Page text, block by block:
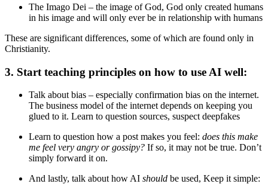
The Imago Dei – the image of God, God only created humans
in his image and will only ever be in relationship with humans
These are significant differences, some of which are found only in
Christianity.
3. Start teaching principles on how to use AI well:
Talk about bias – especially confirmation bias on the internet.
The business model of the internet depends on keeping you
glued to it. Learn to question sources, suspect deepfakes
Learn to question how a post makes you feel: does this make
me feel very angry or gossipy? If so, it may not be true. Don’t
simply forward it on.
And lastly, talk about how AI should be used, Keep it simple: